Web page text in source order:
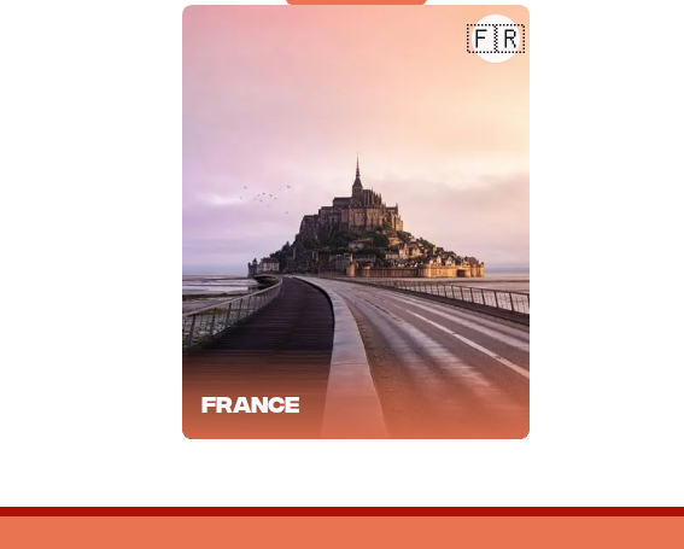
🇫🇷
France